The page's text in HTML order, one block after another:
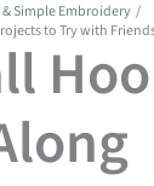
& Simple Embroidery
to Try with